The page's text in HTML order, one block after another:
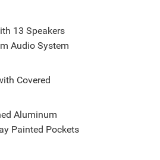
Sunroof
18-inch
with S
Charging